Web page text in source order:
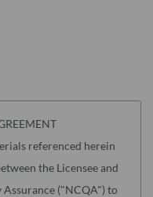
referenced herein
the Licensee and
("NCQA") to